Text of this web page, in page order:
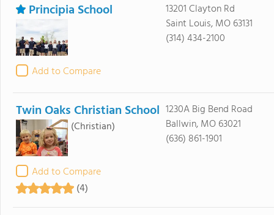
Principia School
Add to Compare
13201 Clayton Rd
Saint Louis, MO 63131
(314) 434-2100
Twin Oaks Christian School
(Christian)
Add to Compare
(4)
1230A Big Bend Road
Ballwin, MO 63021
(636) 861-1901